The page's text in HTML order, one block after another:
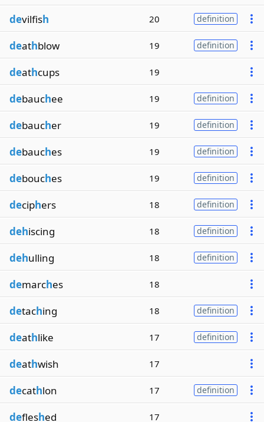
devilfish 20 definition
deathblow 19 definition
deathcups 19
debauchee 19 definition
debaucher 19 definition
debauches 19 definition
debouches 19 definition
deciphers 18 definition
dehiscing 18 definition
dehulling 18 definition
demarches 18
detaching 18 definition
deathlike 17 definition
deathwish 17
decathlon 17 definition
defleshed 17